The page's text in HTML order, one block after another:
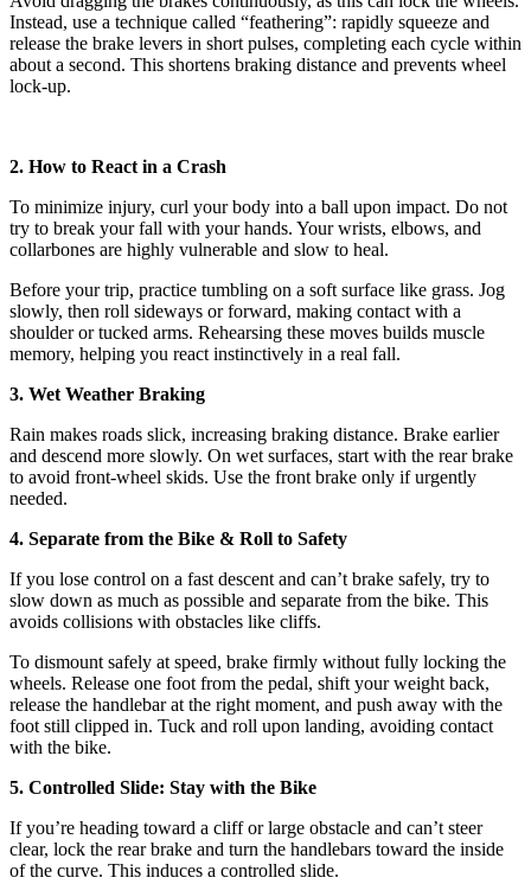
Instead, use a technique called “feathering”: rapidly squeeze and
release the brake levers in short pulses, completing each cycle within
about a second. This shortens braking distance and prevents wheel
lock-up.
2. How to React in a Crash
To minimize injury, curl your body into a ball upon impact. Do not
try to break your fall with your hands. Your wrists, elbows, and
collarbones are highly vulnerable and slow to heal.
Before your trip, practice tumbling on a soft surface like grass. Jog
slowly, then roll sideways or forward, making contact with a
shoulder or tucked arms. Rehearsing these moves builds muscle
memory, helping you react instinctively in a real fall.
3. Wet Weather Braking
Rain makes roads slick, increasing braking distance. Brake earlier
and descend more slowly. On wet surfaces, start with the rear brake
to avoid front-wheel skids. Use the front brake only if urgently
needed.
4. Separate from the Bike & Roll to Safety
If you lose control on a fast descent and can’t brake safely, try to
slow down as much as possible and separate from the bike. This
avoids collisions with obstacles like cliffs.
To dismount safely at speed, brake firmly without fully locking the
wheels. Release one foot from the pedal, shift your weight back,
release the handlebar at the right moment, and push away with the
foot still clipped in. Tuck and roll upon landing, avoiding contact
with the bike.
5. Controlled Slide: Stay with the Bike
If you’re heading toward a cliff or large obstacle and can’t steer
clear, lock the rear brake and turn the handlebars toward the inside
of the curve. This induces a controlled slide.